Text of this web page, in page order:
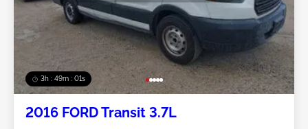
3h : 48m : 58s
2016 FORD Transit 3.7L